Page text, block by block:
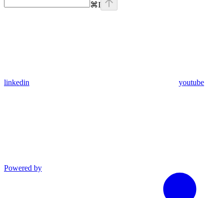
⌘I
linkedin youtube
Powered by